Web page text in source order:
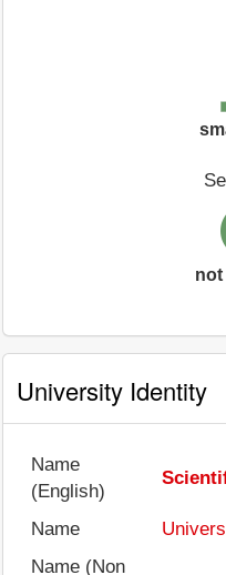
not
University Identity
Name
(English)
Name
Name (Non